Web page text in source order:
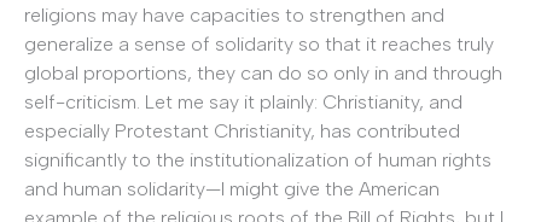
religions may have capacities to strengthen and
generalize a sense of solidarity so that it reaches truly
global proportions, they can do so only in and through
self-criticism. Let me say it plainly: Christianity, and
especially Protestant Christianity, has contributed
significantly to the institutionalization of human rights
and human solidarity—I might give the American